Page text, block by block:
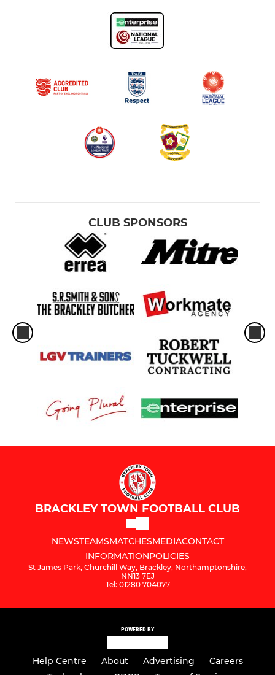
CLUB SPONSORS
BRACKLEY TOWN FOOTBALL CLUB
NEWSTEAMSMATCHESMEDIACONTACT
INFORMATIONPOLICIES
St James Park, Churchill Way, Brackley, Northamptonshire,
NN13 7EJ
Tel: 01280 704077
POWERED BY
Help Centre About Advertising
Careers